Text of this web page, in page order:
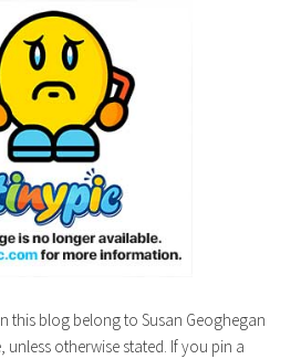
this blog belong to Susan Geoghegan
unless otherwise stated. If you pin a